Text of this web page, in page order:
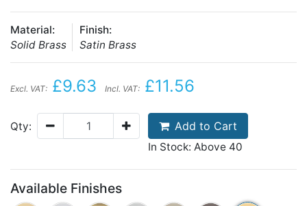
Material:
Solid Brass
Finish:
Satin Brass
Excl. VAT: £9.63 Incl. VAT: £11.56
Qty: Add to Cart
In Stock: Above 40
Available Finishes